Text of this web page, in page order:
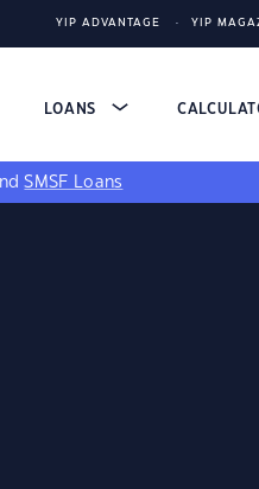
YIP ADVANTAGE YIP
LOANS
SMSF Loans